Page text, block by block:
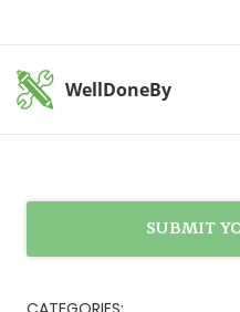
WellDoneBy
SUBMIT